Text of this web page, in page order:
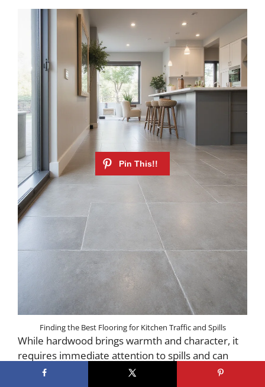
Finding the Best Flooring for Kitchen Traffic and Spills
While hardwood brings warmth and character, it
requires immediate attention to spills and can
dent from dropped items. If you love the look of